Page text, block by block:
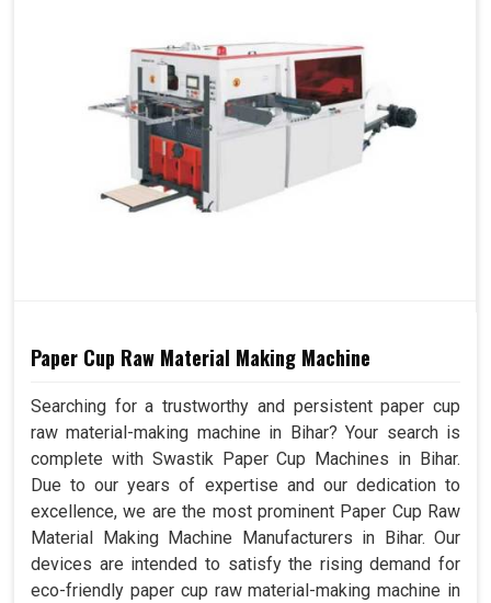
Paper Cup Raw Material Making Machine
Searching for a trustworthy and persistent paper cup
raw material-making machine in Bihar? Your search is
complete with Swastik Paper Cup Machines in Bihar.
Due to our years of expertise and our dedication to
excellence, we are the most prominent Paper Cup Raw
Material Making Machine Manufacturers in Bihar. Our
devices are intended to satisfy the rising demand for
eco-friendly paper cup raw material-making machine in